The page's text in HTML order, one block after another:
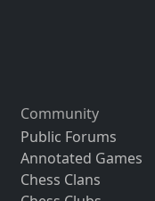
Community
Public Forums
Annotated Games
Chess Clans